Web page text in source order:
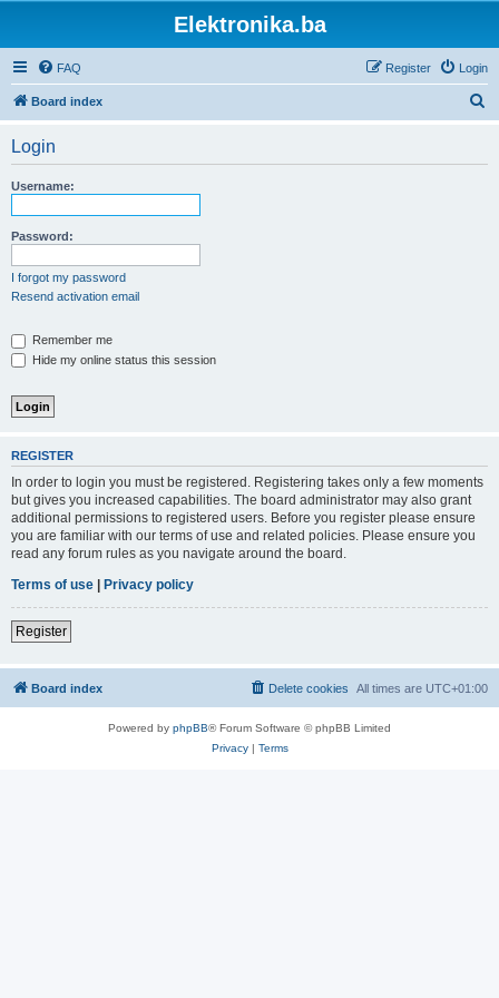
Elektronika.ba
FAQ Login
Register
Board index
Login
Username:
Password:
I forgot my password
Resend activation email
Remember me
Hide my online status this session
REGISTER
In order to login you must be registered. Registering takes only a few moments
but gives you increased capabilities. The board administrator may also grant
additional permissions to registered users. Before you register please ensure
you are familiar with our terms of use and related policies. Please ensure you
read any forum rules as you navigate around the board.
Terms of use | Privacy policy
Register
Board index All times are UTC+01:00
Delete cookies
Powered by phpBB® Forum Software © phpBB Limited
Privacy| Terms